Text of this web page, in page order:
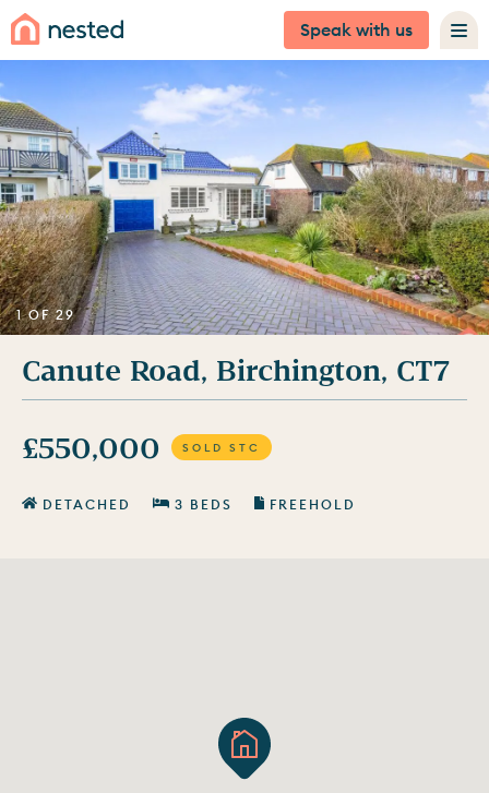
Speak with us
1 OF 29
Canute Road, Birchington, CT7
£550,000 SOLD STC
DETACHED 3 BEDS FREEHOLD